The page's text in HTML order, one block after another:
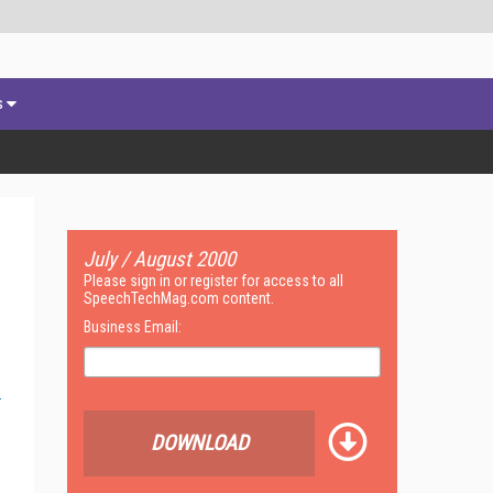
July / August 2000
Please sign in or register for access to all
SpeechTechMag.com content.
Business Email:
DOWNLOAD